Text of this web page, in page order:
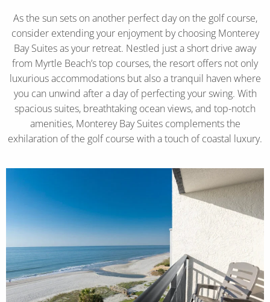
As the sun sets on another perfect day on the golf course,
consider extending your enjoyment by choosing Monterey
Bay Suites as your retreat. Nestled just a short drive away
from Myrtle Beach’s top courses, the resort offers not only
luxurious accommodations but also a tranquil haven where
you can unwind after a day of perfecting your swing. With
spacious suites, breathtaking ocean views, and top-notch
amenities, Monterey Bay Suites complements the
exhilaration of the golf course with a touch of coastal luxury.